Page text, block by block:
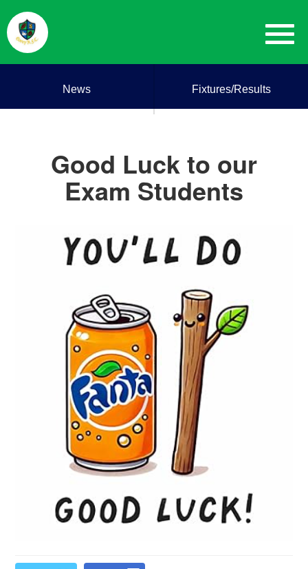
News Fixtures/Results
Good Luck to our
Exam Students